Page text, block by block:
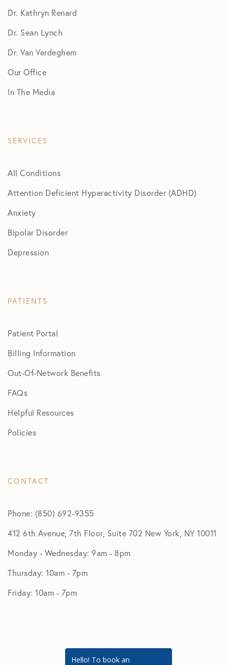
Dr. Kathryn Renard
Dr. Sean Lynch
Dr. Van Verdeghem
Our Office
In The Media
SERVICES
All Conditions
Attention Deficient Hyperactivity Disorder (ADHD)
Anxiety
Bipolar Disorder
Depression
PATIENTS
Patient Portal
Billing Information
Out-Of-Network Benefits
FAQs
Helpful Resources
Policies
CONTACT
Phone: (850) 692-9355
412 6th Avenue, 7th Floor, Suite 702 New York, NY 10011
Monday - Wednesday: 9am - 8pm
Thursday: 10am - 7pm
Friday: 10am - 7pm
Hello! To book an